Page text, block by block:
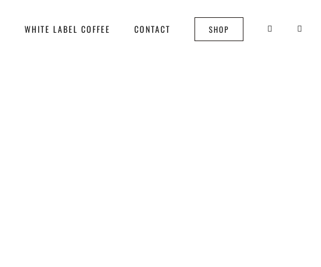
WHITE LABEL COFFEE CONTACT SHOP